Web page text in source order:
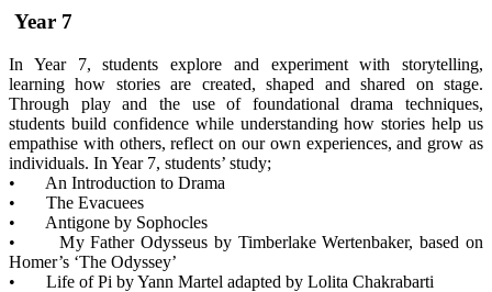
Year 7
In Year 7, students explore and experiment with storytelling,
learning how stories are created, shaped and shared on stage.
Through play and the use of foundational drama techniques,
students build confidence while understanding how stories help us
empathise with others, reflect on our own experiences, and grow as
individuals. In Year 7, students’ study;
• An Introduction to Drama
• The Evacuees
• Antigone by Sophocles
• My Father Odysseus by Timberlake Wertenbaker, based on
Homer’s ‘The Odyssey’
• Life of Pi by Yann Martel adapted by Lolita Chakrabarti